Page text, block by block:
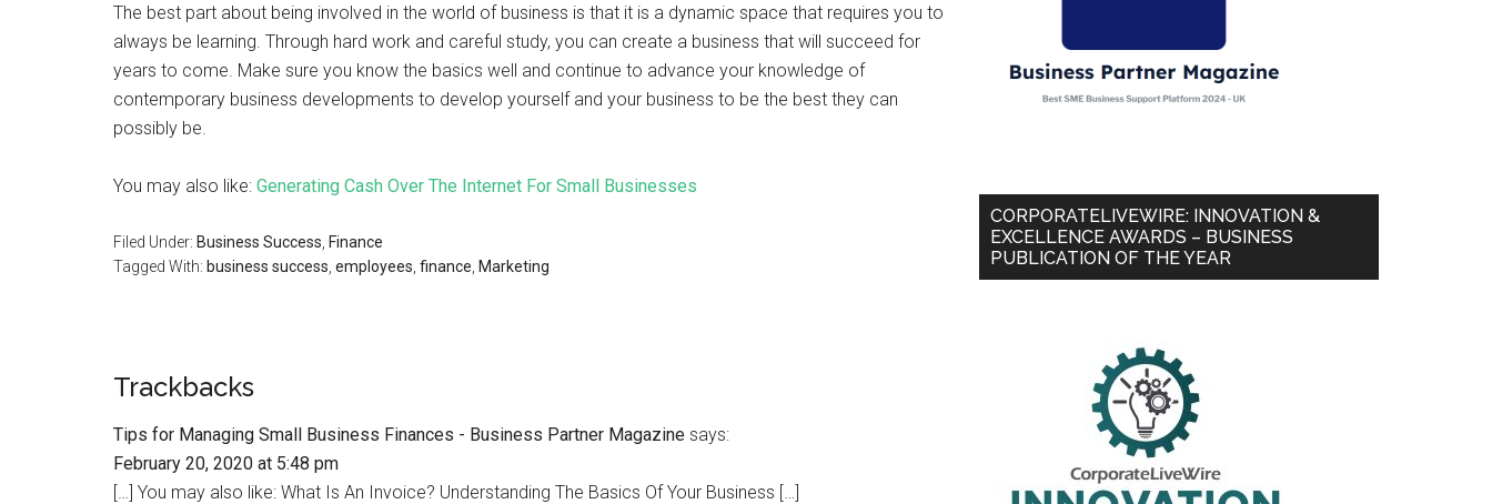
The best part about being involved in the world of business is that it is a dynamic space that requires you to
always be learning. Through hard work and careful study, you can create a business that will succeed for
years to come. Make sure you know the basics well and continue to advance your knowledge of
contemporary business developments to develop yourself and your business to be the best they can
possibly be.
You may also like: Generating Cash Over The Internet For Small Businesses
Filed Under: Business Success Finance
Tagged With: business success employees finance Marketing
Trackbacks
Tips for Managing Small Business Finances - Business Partner Magazine says:
February 20, 2020 at 5:48 pm
[…] You may also like: What Is An Invoice? Understanding The Basics Of Your Business […]
CORPORATELIVEWIRE: INNOVATION &
EXCELLENCE AWARDS – BUSINESS
PUBLICATION OF THE YEAR